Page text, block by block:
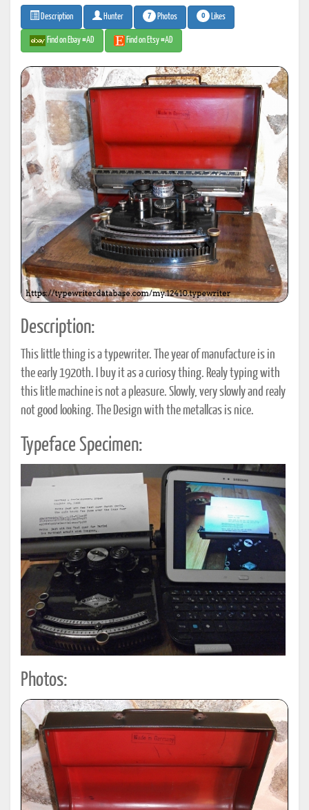
Description Hunter 7 Photos 0 Likes
Find on Ebay #AD Find on Etsy #AD
Description:
This little thing is a typewriter. The year of manufacture is in
the early 1920th. I buy it as a curiosy thing. Realy typing with
this litle machine is not a pleasure. Slowly, very slowly and realy
not good looking. The Design with the metallcas is nice.
Typeface Specimen:
Photos: